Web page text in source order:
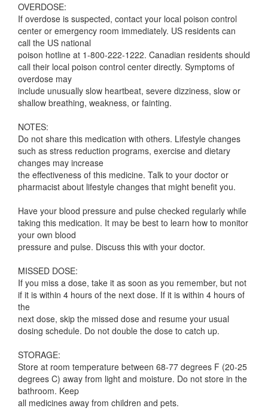
OVERDOSE:
If overdose is suspected, contact your local poison control
center or emergency room immediately. US residents can
call the US national
poison hotline at 1-800-222-1222. Canadian residents should
call their local poison control center directly. Symptoms of
overdose may
include unusually slow heartbeat, severe dizziness, slow or
shallow breathing, weakness, or fainting.
NOTES:
Do not share this medication with others. Lifestyle changes
such as stress reduction programs, exercise and dietary
changes may increase
the effectiveness of this medicine. Talk to your doctor or
pharmacist about lifestyle changes that might benefit you.
Have your blood pressure and pulse checked regularly while
taking this medication. It may be best to learn how to monitor
your own blood
pressure and pulse. Discuss this with your doctor.
MISSED DOSE:
If you miss a dose, take it as soon as you remember, but not
if it is within 4 hours of the next dose. If it is within 4 hours of
the
next dose, skip the missed dose and resume your usual
dosing schedule. Do not double the dose to catch up.
STORAGE:
Store at room temperature between 68-77 degrees F (20-25
degrees C) away from light and moisture. Do not store in the
bathroom. Keep
all medicines away from children and pets.